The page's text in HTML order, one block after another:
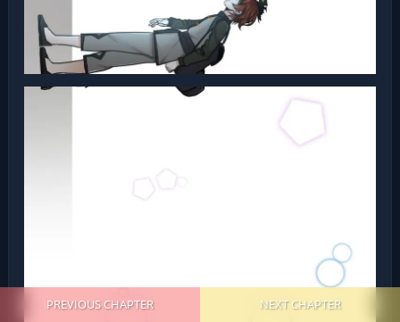
PREVIOUS CHAPTER NEXT CHAPTER